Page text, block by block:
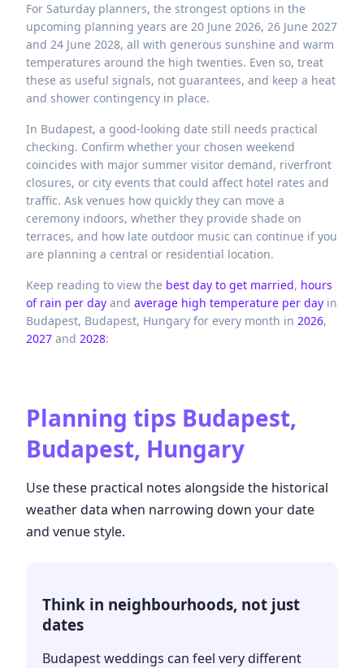
For Saturday planners, the strongest options in the
upcoming planning years are 20 June 2026, 26 June 2027
and 24 June 2028, all with generous sunshine and warm
temperatures around the high twenties. Even so, treat
these as useful signals, not guarantees, and keep a heat
and shower contingency in place.
In Budapest, a good-looking date still needs practical
checking. Confirm whether your chosen weekend
coincides with major summer visitor demand, riverfront
closures, or city events that could affect hotel rates and
traffic. Ask venues how quickly they can move a
ceremony indoors, whether they provide shade on
terraces, and how late outdoor music can continue if you
are planning a central or residential location.
Keep reading to view the best day to get married, hours
of rain per day and average high temperature per day in
Budapest, Budapest, Hungary for every month in 2026,
2027 and 2028:
Planning tips Budapest,
Budapest, Hungary
Use these practical notes alongside the historical
weather data when narrowing down your date
and venue style.
Think in neighbourhoods, not just
dates
Budapest weddings can feel very different